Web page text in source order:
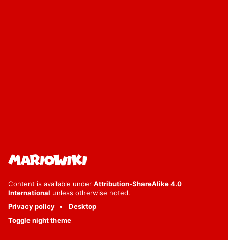
Content is available under Attribution-ShareAlike 4.0
International unless otherwise noted.
Privacy policy
Desktop
Toggle night theme